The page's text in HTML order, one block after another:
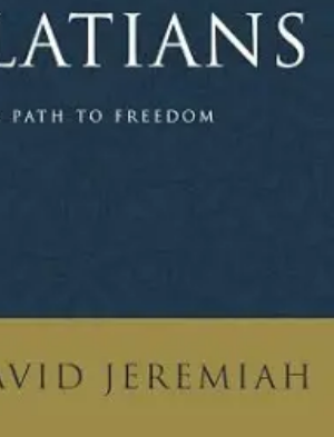
parts of the earth. Observe
from persecutor of the church
the saving message of
therefore, hate us.